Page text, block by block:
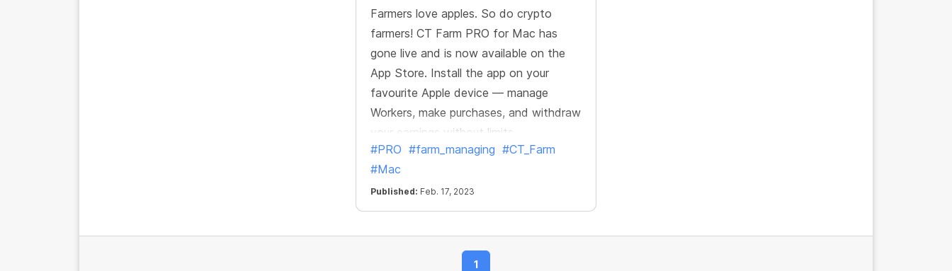
Farmers love apples. So do crypto
farmers! CT Farm PRO for Mac has
gone live and is now available on the
App Store. Install the app on your
favourite Apple device — manage
Workers, make purchases, and withdraw
your earnings without limits.
#PRO #farm_managing #CT_Farm
#Mac
Published: Feb. 17, 2023
1